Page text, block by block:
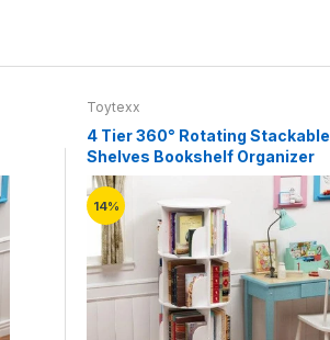
Toytexx
4 Tier 360° Rotating Stackable
Shelves Bookshelf Organizer
14%